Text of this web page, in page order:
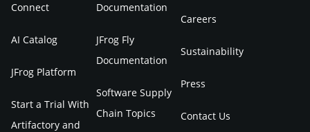
Connect
AI Catalog
JFrog Platform
Start a Trial With
Artifactory and
Documentation
JFrog Fly
Documentation
Software Supply
Chain Topics
Careers
Sustainability
Press
Contact Us